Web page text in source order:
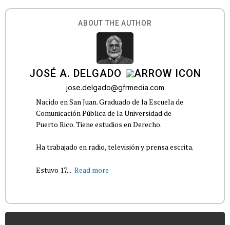
ABOUT THE AUTHOR
JOSÉ A. DELGADO
jose.delgado@gfrmedia.com
Nacido en San Juan. Graduado de la Escuela de
Comunicación Pública de la Universidad de
Puerto Rico. Tiene estudios en Derecho.
Ha trabajado en radio, televisión y prensa escrita.
Estuvo 17... Read more